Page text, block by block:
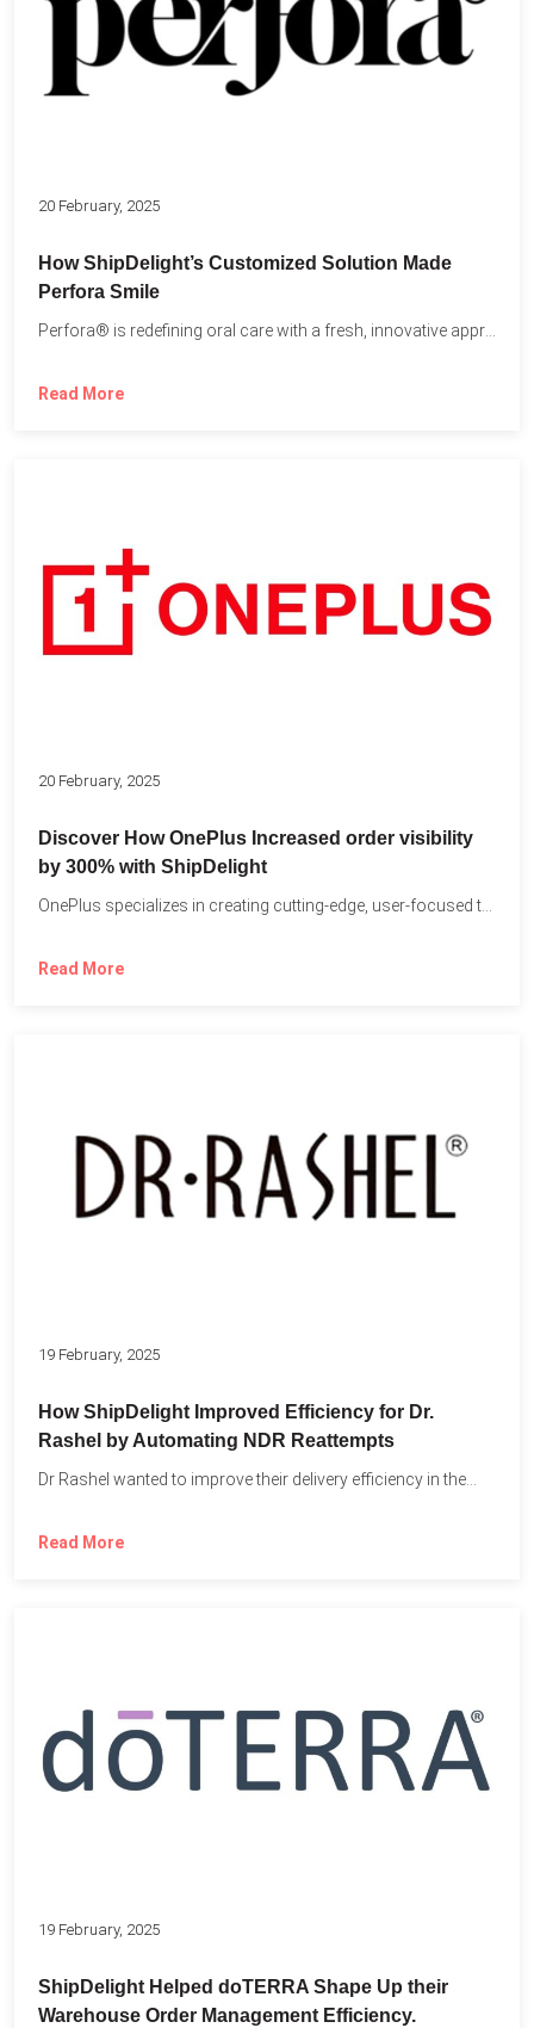
20 February, 2025
How ShipDelight’s Customized Solution Made
Perfora Smile
Perfora® is redefining oral care with a fresh, innovative approach...
Read More
20 February, 2025
Discover How OnePlus Increased order visibility
by 300% with ShipDelight
Read More
19 February, 2025
How ShipDelight Improved Efficiency for Dr.
Rashel by Automating NDR Reattempts
Dr Rashel wanted to improve their delivery efficiency in the...
Read More
19 February, 2025
ShipDelight Helped doTERRA Shape Up their
Warehouse Order Management Efficiency.